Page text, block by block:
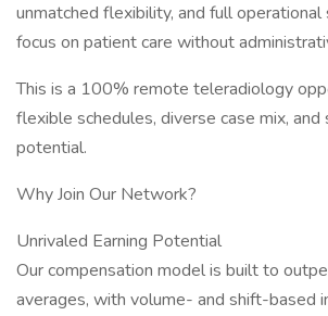
unmatched flexibility, and full operational
focus on patient care without
This is a 100% remote teleradiology
flexible schedules, diverse case mix, and
potential.
Why Join Our Network?
Unrivaled Earning Potential
Our compensation model is built to
averages, with volume- and shift-based